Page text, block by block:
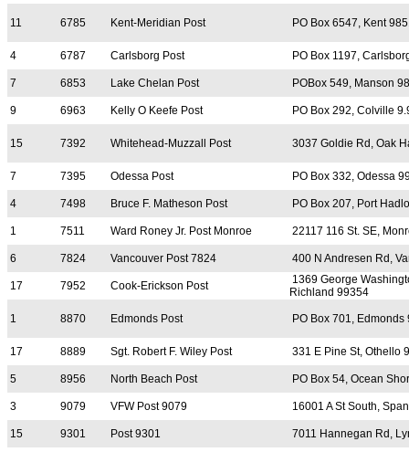
11 6785 Kent-Meridian Post PO Box 6547, Kent
4 6787 Carlsborg Post PO Box 1197,
7 6853 Lake Chelan Post POBox 549, Manson
9 6963 Kelly O Keefe Post PO Box 292, Colville
15 7392 Whitehead-Muzzall Post 3037 Goldie Rd, Oak
7 7395 Odessa Post PO Box 332, Odessa
4 7498 Bruce F. Matheson Post PO Box 207, Port
1 7511 Ward Roney Jr. Post Monroe 22117 116 St. SE,
6 7824 Vancouver Post 7824 400 N Andresen Rd,
17 7952 Cook-Erickson Post
1369 George
Richland 99354
1 8870 Edmonds Post PO Box 701, Edmonds
17 8889 Sgt. Robert F. Wiley Post 331 E Pine St, Othello
5 8956 North Beach Post PO Box 54, Ocean
3 9079 VFW Post 9079 16001 A St South,
15 9301 Post 9301 7011 Hannegan Rd,